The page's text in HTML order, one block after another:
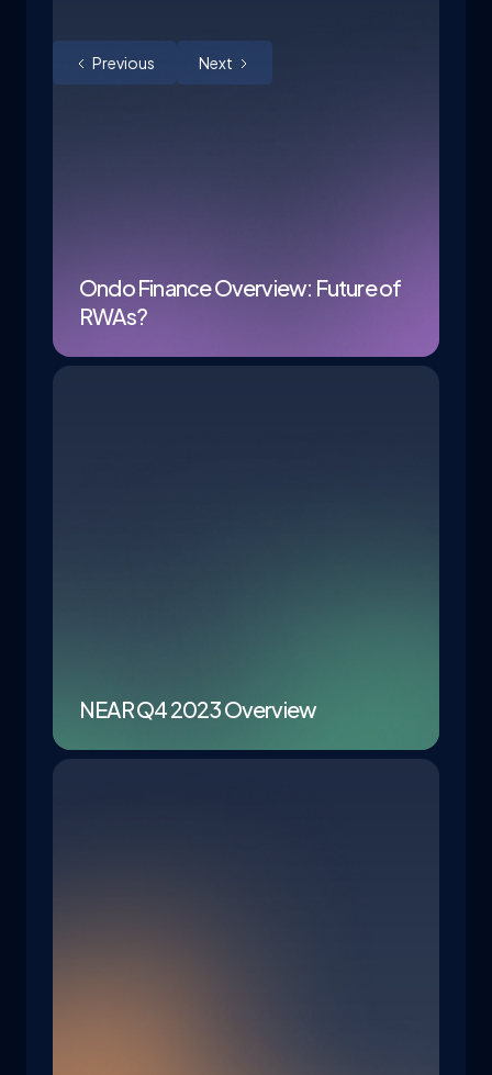
Ondo Finance Overview: Future of
RWAs?
NEAR Q4 2023 Overview
Previous Next